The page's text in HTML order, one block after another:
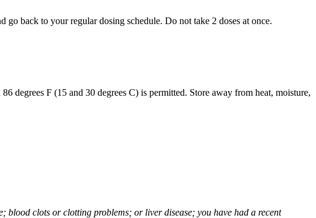
back to your regular dosing schedule. Do not take 2 doses at once.
degrees F (15 and 30 degrees C) is permitted. Store away from heat, moisture,
blood clots or clotting problems; or liver disease; you have had a recent